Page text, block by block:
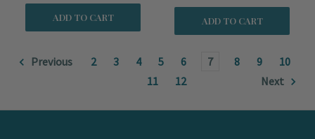
ADD TO CART ADD TO CART
Previous 2 3 4 5 6 7 8 9
10
11
12 Next